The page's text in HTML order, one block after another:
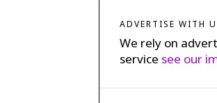
ADVERTISE WITH
We rely on
service see our